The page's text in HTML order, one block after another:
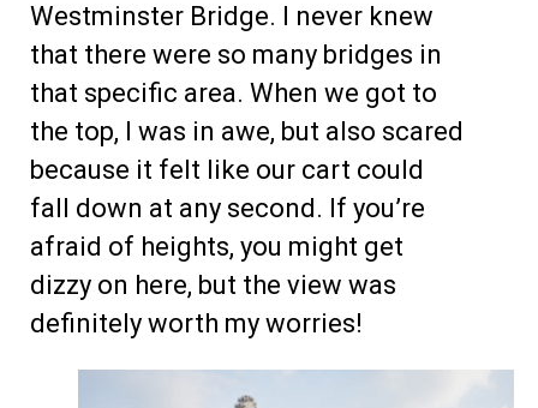
Westminster Bridge. I never knew
that there were so many bridges in
that specific area. When we got to
the top, I was in awe, but also scared
because it felt like our cart could
fall down at any second. If you’re
afraid of heights, you might get
dizzy on here, but the view was
definitely worth my worries!